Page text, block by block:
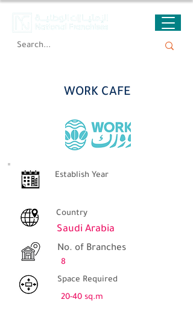
Work Cafe
WORK CAFE
Establish Year
Country
Saudi Arabia
No. of Branches
8
Space Required
20-40 sq.m